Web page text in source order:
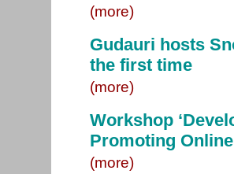
(more)
Gudauri hosts
the first time
(more)
Workshop
Promoting
(more)